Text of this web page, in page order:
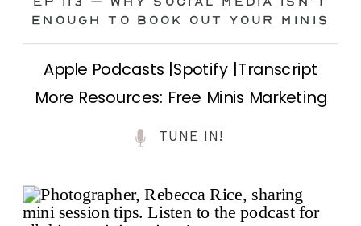
ENOUGH to Book Out Your Minis
Apple Podcasts |Spotify |Transcript
More Resources: Free Minis Marketing
Class| FB Ad Mini Course If you’ve ever
felt frustrated posting your mini
sessions over and over on social media
and still not seeing bookings come
TUNE IN!